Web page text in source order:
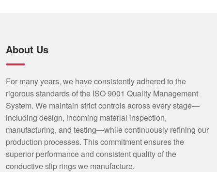
About Us
For many years, we have consistently adhered to the
rigorous standards of the ISO 9001 Quality Management
System. We maintain strict controls across every stage—
including design, incoming material inspection,
manufacturing, and testing—while continuously refining our
production processes. This commitment ensures the
superior performance and consistent quality of the
conductive slip rings we manufacture.